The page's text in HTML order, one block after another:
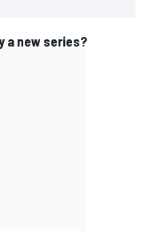
a new series?